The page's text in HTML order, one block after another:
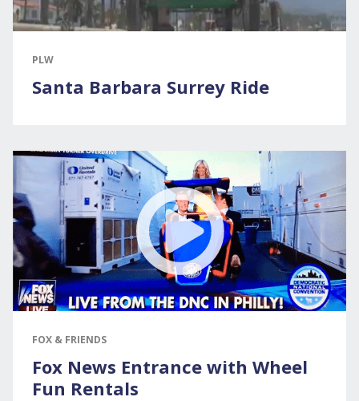
PLW
Santa Barbara Surrey Ride
FOX & FRIENDS
Fox News Entrance with Wheel
Fun Rentals